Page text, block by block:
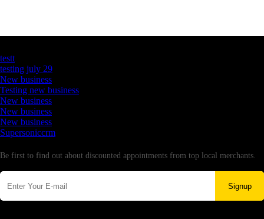
testt
testing july 29
New business
Testing new business
New business
New business
New business
Supersoniccrm
Be first to find out about discounted appointments from top local merchants.
Signup